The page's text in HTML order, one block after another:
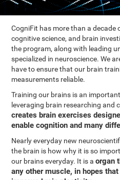
CogniFit has more than a decade
cognitive science, and brain
the program, along with leading
specialized in neuroscience. We
have to ensure that our brain
measurements reliable.
Training our brains is an
leveraging brain researching and
creates brain exercises
enable cognition and many
Nearly everyday new
the brain is how why it is so
our brains everyday. It is aorgan
any other muscle, in hopes